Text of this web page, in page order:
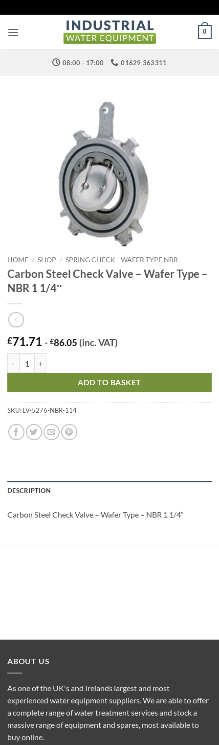
to
content
0
08:00 - 17:00 01629 363311
HOME / SHOP / SPRING CHECK - WAFER TYPE NBR
Carbon Steel Check Valve – Wafer Type –
NBR 1 1/4″
£71.71 - £86.05 (inc. VAT)
ADD TO BASKET
SKU: LV-5276-NBR-114
DESCRIPTION
Carbon Steel Check Valve – Wafer Type – NBR 1 1/4″
ABOUT US
As one of the UK's and Irelands largest and most
experienced water equipment suppliers. We are able to offer
a complete range of water treatment services and stock a
massive range of equipment and spares, most available to
buy online.